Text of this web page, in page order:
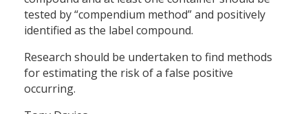
tested by “compendium method” and positively
identified as the label compound.
Research should be undertaken to find methods
for estimating the risk of a false positive
occurring.